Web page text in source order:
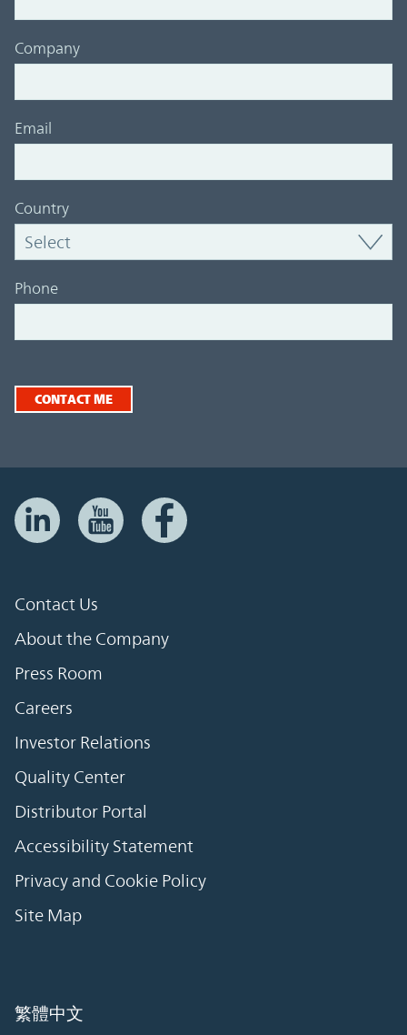
Company
Email
Country
Phone
CONTACT ME
Contact Us
About the Company
Press Room
Careers
Investor Relations
Quality Center
Distributor Portal
Accessibility Statement
Privacy and Cookie Policy
Site Map
繁體中文